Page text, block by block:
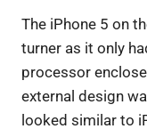
The iPhone 5 on
turner as it only
processor
external design
looked similar to